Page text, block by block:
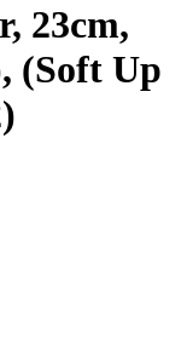
23cm,
(Soft Up